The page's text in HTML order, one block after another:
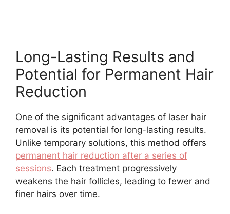
Long-Lasting Results and
Potential for Permanent Hair
Reduction
One of the significant advantages of laser hair
removal is its potential for long-lasting results.
Unlike temporary solutions, this method offers
permanent hair reduction after a series of
sessions. Each treatment progressively
weakens the hair follicles, leading to fewer and
finer hairs over time.